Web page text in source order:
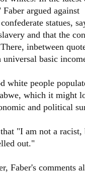
argued against
statues,
and that the
inbetween
universal basic
white people
which it might
and political
that "I am not a
out."
Faber's comments